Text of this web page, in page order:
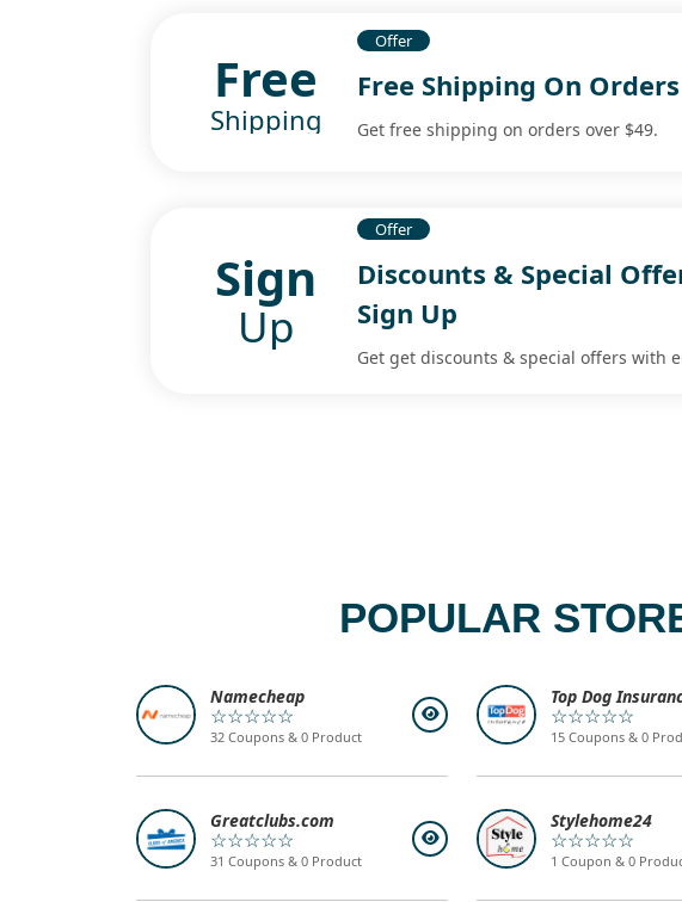
Free
Shipping
Offer
Free Shipping On
Get free shipping on orders over $49.
Sign
Up
Offer
Discounts & Special
Sign Up
Get get discounts & special offers with
POPULAR
Namecheap
☆☆☆☆☆
32 Coupons & 0 Product
Top Dog
☆☆☆☆☆
15 Coupons & 0
Greatclubs.com
☆☆☆☆☆
31 Coupons & 0 Product
Stylehome24
☆☆☆☆☆
1 Coupon & 0